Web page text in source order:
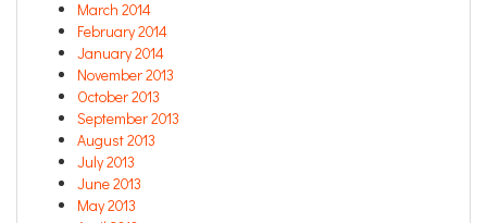
March 2014
February 2014
January 2014
November 2013
October 2013
September 2013
August 2013
July 2013
June 2013
May 2013